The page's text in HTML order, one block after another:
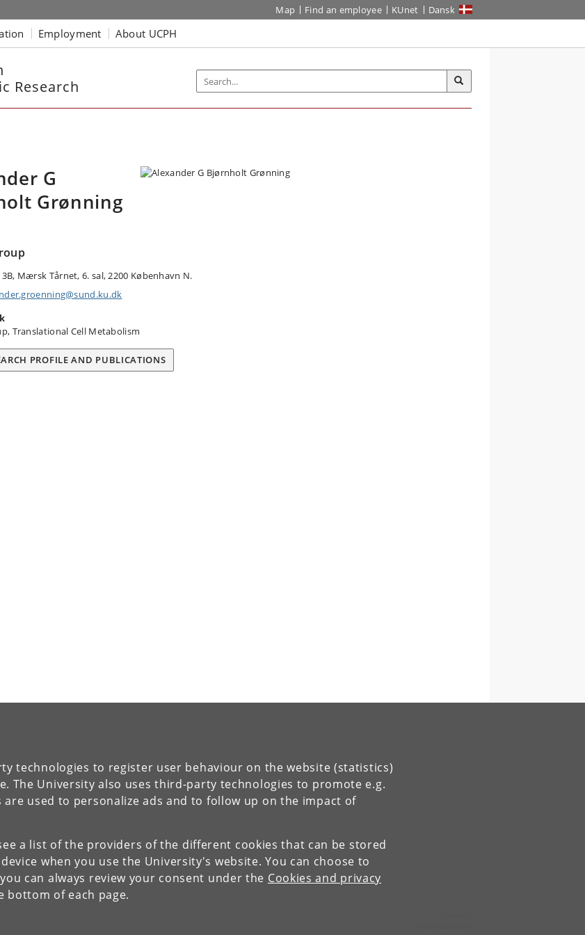
technologies to register user behaviour on the website (statistics)
The University also uses third-party technologies to promote e.g.
are used to personalize ads and to follow up on the impact of
a list of the providers of the different cookies that can be stored
when you use the University's website. You can choose to
can always review your consent under the Cookies and privacy
of each page.
Map Find an employee KUnet Dansk
Employment About UCPH
Research
G
Grønning
Mærsk Tårnet, 6. sal, 2200 København N.
Translational Cell Metabolism
PROFILE AND PUBLICATIONS